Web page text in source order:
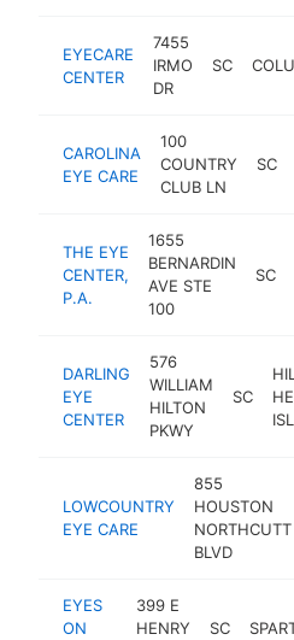
EYECARE
CENTER
7455
IRMO
DR
SC
CAROLINA
EYE CARE
100
COUNTRY
CLUB LN
SC
THE EYE
CENTER,
P.A.
1655
BERNARDIN
AVE STE
100
SC
DARLING
EYE
CENTER
576
WILLIAM
HILTON
PKWY
SC
LOWCOUNTRY
EYE CARE
855
HOUSTON
NORTHCUTT
BLVD
EYES
ON
399 E
HENRY
SC